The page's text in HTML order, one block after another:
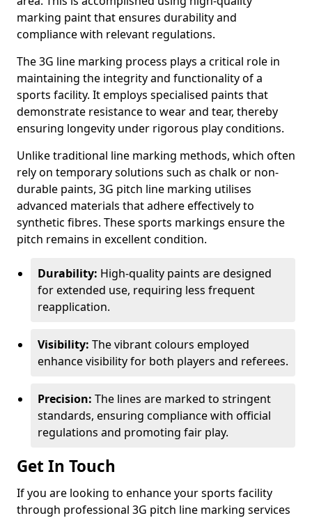
marking paint that ensures durability and
compliance with relevant regulations.
The 3G line marking process plays a critical role in
maintaining the integrity and functionality of a
sports facility. It employs specialised paints that
demonstrate resistance to wear and tear, thereby
ensuring longevity under rigorous play conditions.
Unlike traditional line marking methods, which often
rely on temporary solutions such as chalk or non-
durable paints, 3G pitch line marking utilises
advanced materials that adhere effectively to
synthetic fibres. These sports markings ensure the
pitch remains in excellent condition.
Durability: High-quality paints are designed
for extended use, requiring less frequent
reapplication.
Visibility: The vibrant colours employed
enhance visibility for both players and referees.
Precision: The lines are marked to stringent
standards, ensuring compliance with official
regulations and promoting fair play.
Get In Touch
If you are looking to enhance your sports facility
through professional 3G pitch line marking services